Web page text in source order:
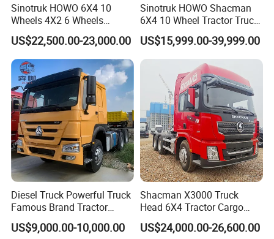
Sinotruk HOWO 6X4 10
Wheels 4X2 6 Wheels
Logistics Construction
Mining Cargo Transport
Low Price Cheap Heavy
Duty New Trailer
Tow/Tractor Truck for Sale
US$22,500.00-23,000.00
Sinotruk HOWO Shacman
6X4 10 Wheel Tractor Truck
Head 371HP 380HP 420HP
Euro 2 3 4 5 LHD Rhd with
Low Price
US$15,999.00-39,999.00
Diesel Truck Powerful Truck
Famous Brand Tractor
Trucks Automatic for Sale
US$9,000.00-10,000.00
Shacman X3000 Truck
Head 6X4 Tractor Cargo
Tipper Dump Truck for
Export
US$24,000.00-26,600.00